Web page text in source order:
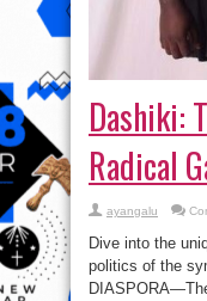
Dashiki:
Radical
ayangalu
Dive into the
politics of the